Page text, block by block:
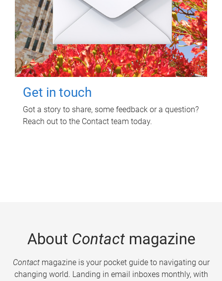
Get in touch
Got a story to share, some feedback or a question?
Reach out to the Contact team today.
About Contactmagazine
Contactmagazine is your pocket guide to navigating our
changing world. Landing in email inboxes monthly, with